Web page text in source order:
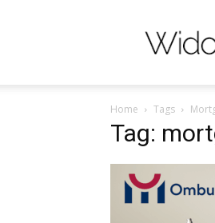
Home Tags
Tag: